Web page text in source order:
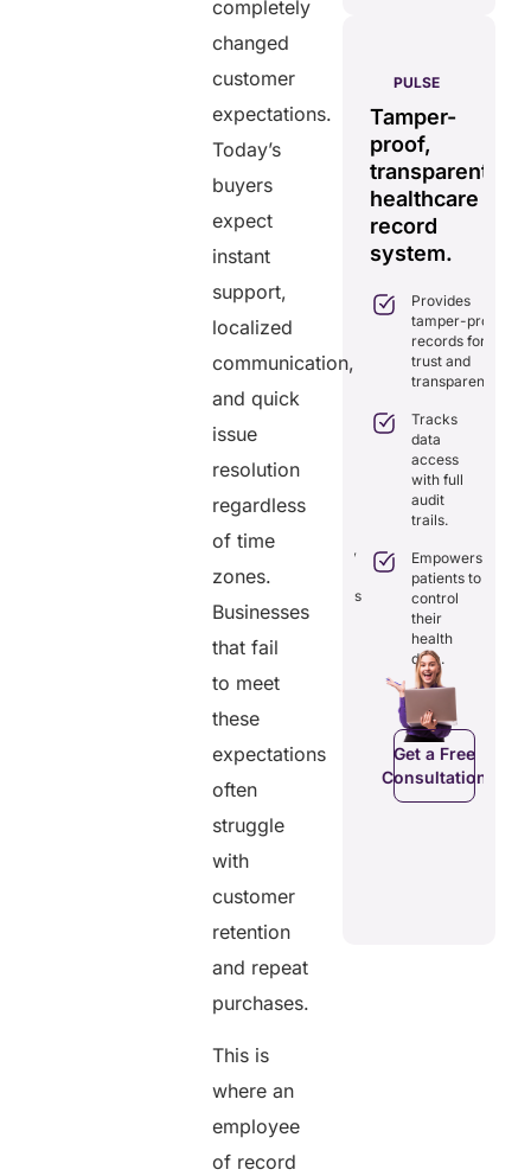
completely
changed
customer
expectations.
Today’s
buyers
expect
instant
support,
localized
communication,
and quick
issue
resolution
regardless
of time
zones.
Businesses
that fail
to meet
these
expectations
often
struggle
with
customer
retention
and repeat
purchases.
This is
where an
employee
of record
management.
management
consultations.
AERIS
Seamless
real-time
data
sharing
solution.
Eliminates
care
with real-
sharing.
Integrates
existing
healthcare
systems.
Boosts
redundancies
and costs.
Get a Free
PULSE
Tamper-
proof,
transparent
healthcare
record
system.
Provides
tamper-proof
records for
trust and
transparency.
Tracks
data
access
with full
audit
trails.
Empowers
patients to
control
their
health
data.
Get a Free
Consultation